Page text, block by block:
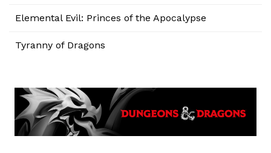
Elemental Evil: Princes of the Apocalypse
Tyranny of Dragons